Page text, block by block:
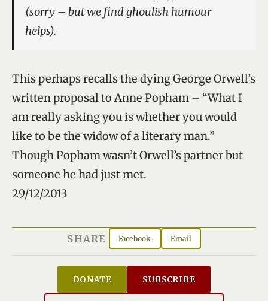
(sorry – but we find ghoulish humour
helps).
This perhaps recalls the dying George Orwell’s
written proposal to Anne Popham – “What I
am really asking you is whether you would
like to be the widow of a literary man.”
Though Popham wasn’t Orwell’s partner but
someone he had just met.
29/12/2013
SHARE Facebook Email
DONATE SUBSCRIBE